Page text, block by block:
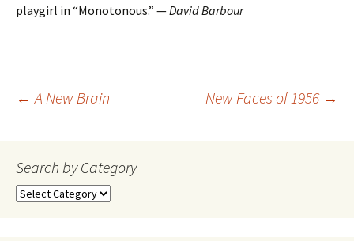
playgirl in “Monotonous.” —David Barbour
Post
navigation
← A New Brain New Faces of 1956 →
Search by Category
Search